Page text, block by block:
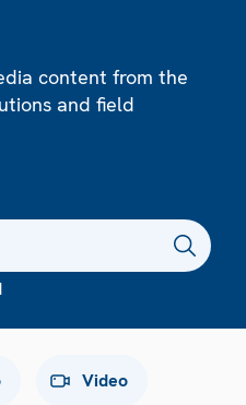
content from the
and field
Video